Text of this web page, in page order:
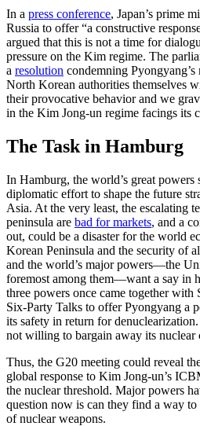
In a press conference, Japan’s prime
Russia to offer “a constructive
argued that this is not a time for
pressure on the Kim regime. The
a resolution condemning
North Korean authorities themselves
their provocative behavior and we
in the Kim Jong-un regime facings its
The Task in Hamburg
In Hamburg, the world’s great powers
diplomatic effort to shape the future
Asia. At the very least, the escalating
peninsula are bad for markets, and a
out, could be a disaster for the world
Korean Peninsula and the security of
and the world’s major powers—the
foremost among them—want a say in
three powers once came together with
Six-Party Talks to offer Pyongyang a
its safety in return for
not willing to bargain away its nuclear
Thus, the G20 meeting could reveal
global response to Kim Jong-un’s
the nuclear threshold. Major powers
question now is can they find a way
of nuclear weapons.